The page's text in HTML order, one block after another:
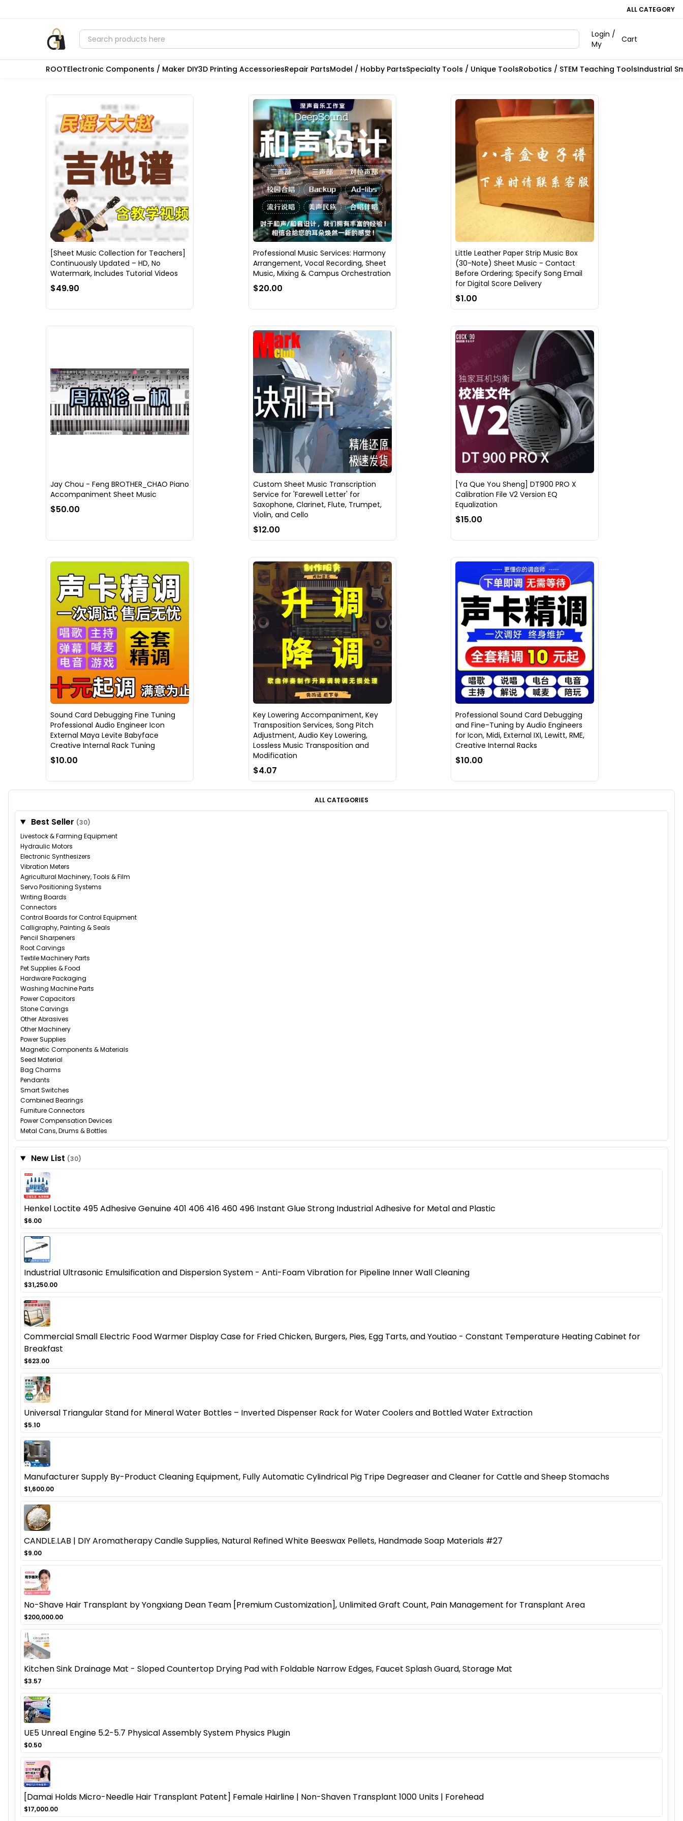
ALL CATEGORY
Login /
My
Cart
ROOTElectronic Components / Maker DIY3D Printing AccessoriesRepair PartsModel / Hobby PartsSpecialty Tools / Unique ToolsRobotics / STEM Teaching ToolsIndustrial
[Sheet Music Collection for Teachers]
Continuously Updated – HD, No
Watermark, Includes Tutorial Videos
$49.90
Professional Music Services: Harmony
Arrangement, Vocal Recording, Sheet
Music, Mixing & Campus Orchestration
$20.00
Little Leather Paper Strip Music Box
(30-Note) Sheet Music - Contact
Before Ordering; Specify Song Email
for Digital Score Delivery
$1.00
Jay Chou - Feng BROTHER_CHAO Piano
Accompaniment Sheet Music
$50.00
Custom Sheet Music Transcription
Service for 'Farewell Letter' for
Saxophone, Clarinet, Flute, Trumpet,
Violin, and Cello
$12.00
[Ya Que You Sheng] DT900 PRO X
Calibration File V2 Version EQ
Equalization
$15.00
Sound Card Debugging Fine Tuning
Professional Audio Engineer Icon
External Maya Levite Babyface
Creative Internal Rack Tuning
$10.00
Key Lowering Accompaniment, Key
Transposition Services, Song Pitch
Adjustment, Audio Key Lowering,
Lossless Music Transposition and
Modification
$4.07
Professional Sound Card Debugging
and Fine-Tuning by Audio Engineers
for Icon, Midi, External IXI, Lewitt, RME,
Creative Internal Racks
$10.00
ALL CATEGORIES
Best Seller (30)
Livestock & Farming Equipment
Hydraulic Motors
Electronic Synthesizers
Vibration Meters
Agricultural Machinery, Tools & Film
Servo Positioning Systems
Writing Boards
Connectors
Control Boards for Control Equipment
Calligraphy, Painting & Seals
Pencil Sharpeners
Root Carvings
Textile Machinery Parts
Pet Supplies & Food
Hardware Packaging
Washing Machine Parts
Power Capacitors
Stone Carvings
Other Abrasives
Other Machinery
Power Supplies
Magnetic Components & Materials
Seed Material
Bag Charms
Pendants
Smart Switches
Combined Bearings
Furniture Connectors
Power Compensation Devices
Metal Cans, Drums & Bottles
New List (30)
Henkel Loctite 495 Adhesive Genuine 401 406 416 460 496 Instant Glue Strong Industrial Adhesive for Metal and Plastic
$6.00
Industrial Ultrasonic Emulsification and Dispersion System - Anti-Foam Vibration for Pipeline Inner Wall Cleaning
$31,250.00
Commercial Small Electric Food Warmer Display Case for Fried Chicken, Burgers, Pies, Egg Tarts, and Youtiao - Constant Temperature Heating Cabinet for
Breakfast
$623.00
Universal Triangular Stand for Mineral Water Bottles – Inverted Dispenser Rack for Water Coolers and Bottled Water Extraction
$5.10
Manufacturer Supply By-Product Cleaning Equipment, Fully Automatic Cylindrical Pig Tripe Degreaser and Cleaner for Cattle and Sheep Stomachs
$1,600.00
CANDLE.LAB | DIY Aromatherapy Candle Supplies, Natural Refined White Beeswax Pellets, Handmade Soap Materials #27
$9.00
No-Shave Hair Transplant by Yongxiang Dean Team [Premium Customization], Unlimited Graft Count, Pain Management for Transplant Area
$200,000.00
Kitchen Sink Drainage Mat - Sloped Countertop Drying Pad with Foldable Narrow Edges, Faucet Splash Guard, Storage Mat
$3.57
UE5 Unreal Engine 5.2-5.7 Physical Assembly System Physics Plugin
$0.50
[Damai Holds Micro-Needle Hair Transplant Patent] Female Hairline | Non-Shaven Transplant 1000 Units | Forehead
$17,000.00